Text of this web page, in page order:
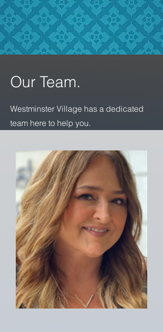
Our Team.
Westminster Village has a dedicated
team here to help you.